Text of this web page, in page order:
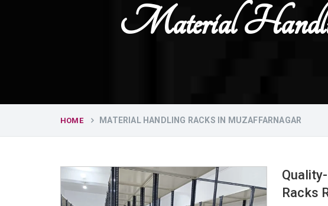
Material
HOME MATERIAL HANDLING RACKS IN MUZAFFARNAGAR
Racks